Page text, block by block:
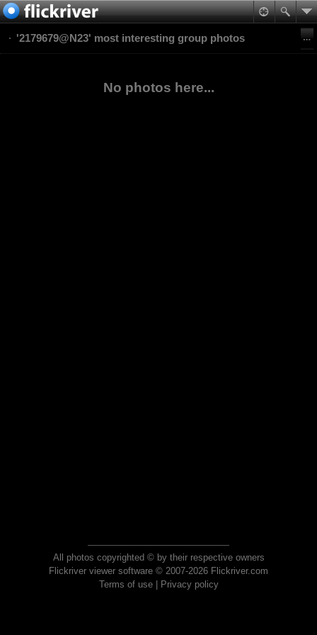
'2179679@N23' most interesting group photos
No photos here...
All photos copyrighted © by their respective owners
Flickriver viewer software © 2007-2026 Flickriver.com
Terms of use| Privacy policy